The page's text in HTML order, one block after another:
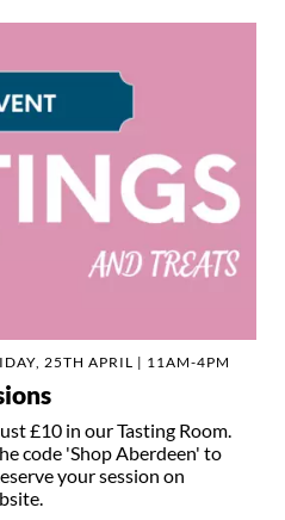
25TH APRIL | 11AM-4PM
£10 in our Tasting Room.
code 'Shop Aberdeen' to
your session on